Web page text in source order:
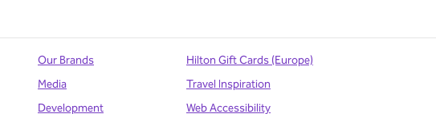
Our Brands
Media
Development
Hilton Gift Cards (Europe)
Travel Inspiration
Web Accessibility